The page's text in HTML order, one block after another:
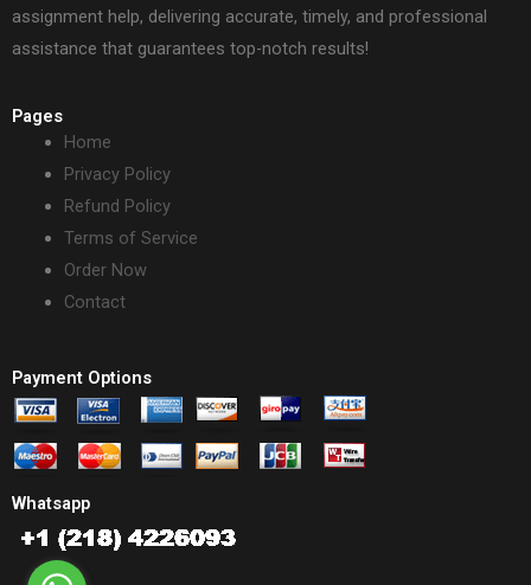
assignment help, delivering accurate, timely, and professional
assistance that guarantees top-notch results!
Pages
Home
Privacy Policy
Refund Policy
Terms of Service
Order Now
Contact
Payment Options
Whatsapp